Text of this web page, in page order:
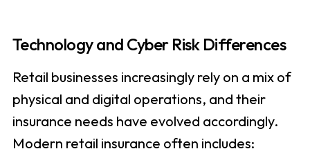
Technology and Cyber Risk Differences
Retail businesses increasingly rely on a mix of
physical and digital operations, and their
insurance needs have evolved accordingly.
Modern retail insurance often includes: